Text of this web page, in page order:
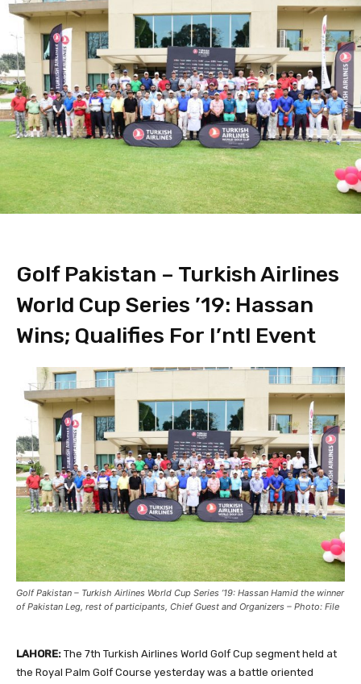
Golf Pakistan – Turkish Airlines
World Cup Series ’19: Hassan
Wins; Qualifies For I’ntl Event
Golf Pakistan – Turkish Airlines World Cup Series ’19: Hassan Hamid the winner
of Pakistan Leg, rest of participants, Chief Guest and Organizers – Photo: File
LAHORE: The 7th Turkish Airlines World Golf Cup segment held at
the Royal Palm Golf Course yesterday was a battle oriented